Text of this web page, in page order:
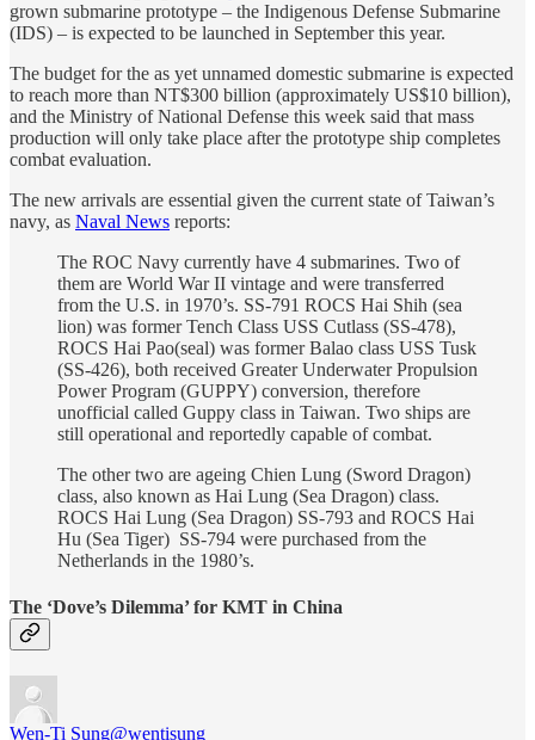
grown submarine prototype – the Indigenous Defense Submarine
(IDS) – is expected to be launched in September this year.
The budget for the as yet unnamed domestic submarine is expected
to reach more than NT$300 billion (approximately US$10 billion),
and the Ministry of National Defense this week said that mass
production will only take place after the prototype ship completes
combat evaluation.
The new arrivals are essential given the current state of Taiwan’s
navy, as Naval News reports:
The ROC Navy currently have 4 submarines. Two of
them are World War II vintage and were transferred
from the U.S. in 1970’s. SS-791 ROCS Hai Shih (sea
lion) was former Tench Class USS Cutlass (SS-478),
ROCS Hai Pao(seal) was former Balao class USS Tusk
(SS-426), both received Greater Underwater Propulsion
Power Program (GUPPY) conversion, therefore
unofficial called Guppy class in Taiwan. Two ships are
still operational and reportedly capable of combat.
The other two are ageing Chien Lung (Sword Dragon)
class, also known as Hai Lung (Sea Dragon) class.
ROCS Hai Lung (Sea Dragon) SS-793 and ROCS Hai
Hu (Sea Tiger) SS-794 were purchased from the
Netherlands in the 1980’s.
The ‘Dove’s Dilemma’ for KMT in China
Wen-Ti Sung@wentisung